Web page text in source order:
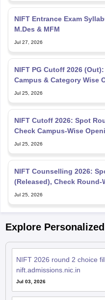
NIFT Entrance Exam
M.Des & MFM
Jul 27, 2026
NIFT PG Cutoff 2026
Campus & Category Wise
Jul 25, 2026
NIFT Cutoff 2026: Spot
Check Campus-Wise
Jul 25, 2026
NIFT Counselling 2026:
(Released), Check
Rank
Jul 25, 2026
Explore
NIFT 2026 round 2 choice
nift.admissions.nic.in
Jul 03, 2026